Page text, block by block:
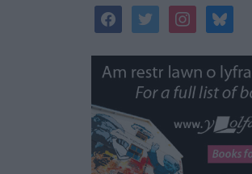
facebooktwitterinstagrambluesky